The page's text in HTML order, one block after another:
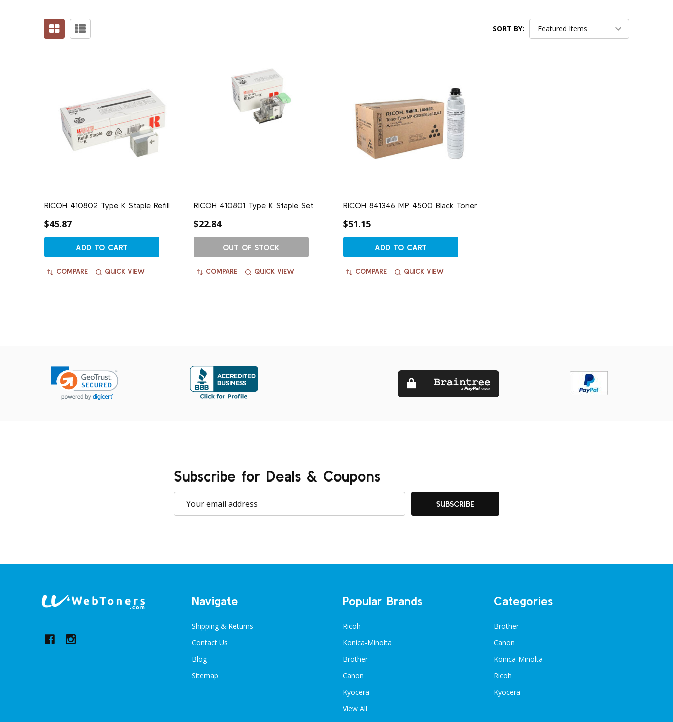
SORT BY:
RICOH 410802 Type K Staple Refill
$45.87
ADD TO CART
COMPARE QUICK VIEW
RICOH 410801 Type K Staple Set
$22.84
OUT OF STOCK
COMPARE QUICK VIEW
RICOH 841346 MP 4500 Black Toner
$51.15
ADD TO CART
COMPARE QUICK VIEW
Subscribe for Deals & Coupons
Email
Address
SUBSCRIBE
Navigate
Shipping & Returns
Contact Us
Blog
Sitemap
Popular Brands
Ricoh
Konica-Minolta
Brother
Canon
Kyocera
View All
Categories
Brother
Canon
Konica-Minolta
Ricoh
Kyocera